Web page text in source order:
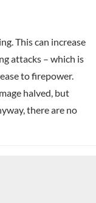
This can increase
attacks – which is
to firepower.
halved, but
there are no